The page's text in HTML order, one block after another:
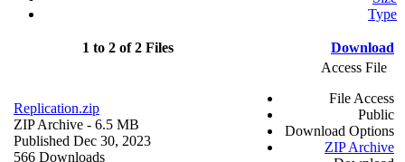
Type
1 to 2 of 2 Files Download
Replication.zip
ZIP Archive - 6.5 MB
Published Dec 30, 2023
566 Downloads
Access File
File Access
Public
Download Options
ZIP Archive